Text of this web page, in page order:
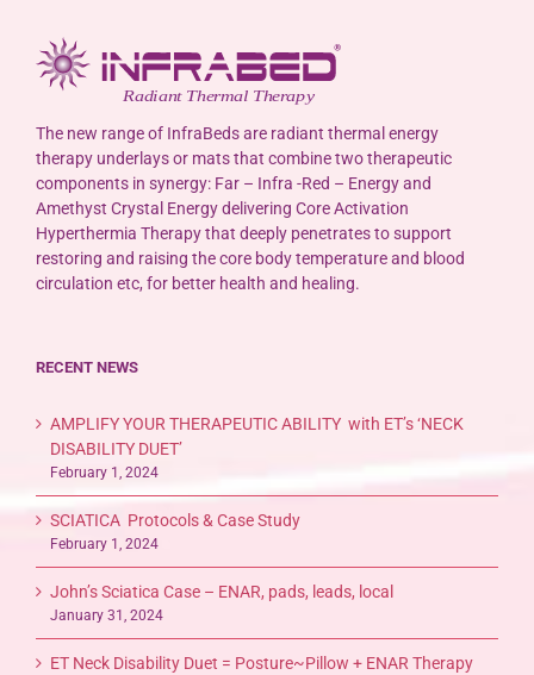
The new range of InfraBeds are radiant thermal energy
therapy underlays or mats that combine two therapeutic
components in synergy: Far – Infra -Red – Energy and
Amethyst Crystal Energy delivering Core Activation
Hyperthermia Therapy that deeply penetrates to support
restoring and raising the core body temperature and blood
circulation etc, for better health and healing.
RECENT NEWS
AMPLIFY YOUR THERAPEUTIC ABILITY with ET’s ‘NECK
DISABILITY DUET’
February 1, 2024
SCIATICA Protocols & Case Study
February 1, 2024
John’s Sciatica Case – ENAR, pads, leads, local
January 31, 2024
ET Neck Disability Duet = Posture~Pillow + ENAR Therapy